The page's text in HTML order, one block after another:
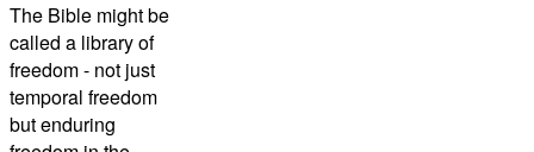
The Bible might be
called a library of
freedom - not just
temporal freedom
but enduring